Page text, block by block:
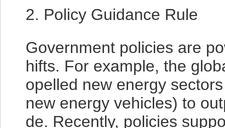
2. Policy Guidance Rule
Government policies are
hifts. For example, the
opelled new energy
new energy vehicles) to
de. Recently, policies